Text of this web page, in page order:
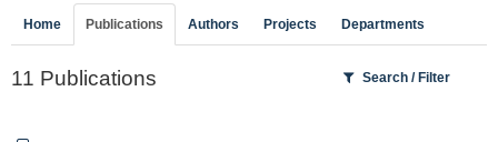
Home Publications Authors Projects Departments
11 Publications Search / Filter